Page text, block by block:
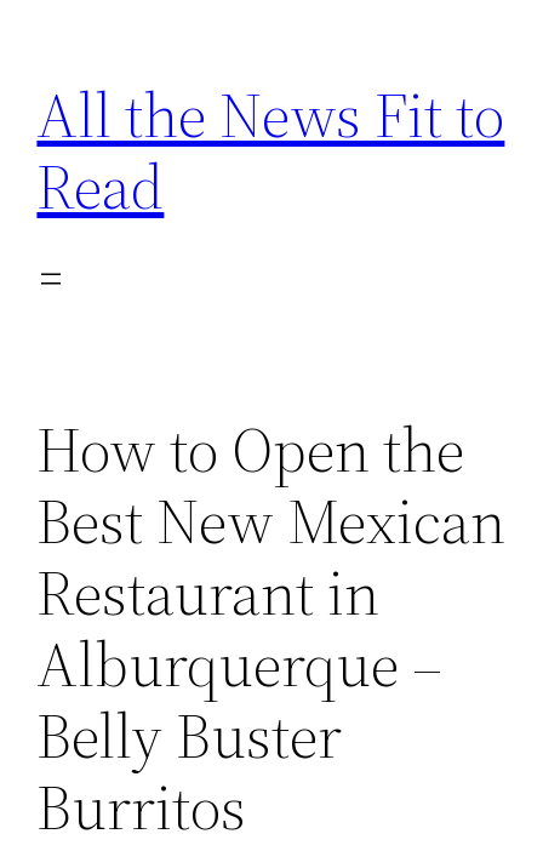
content
All the News Fit to
Read
How to Open the
Best New Mexican
Restaurant in
Alburquerque –
Belly Buster
Burritos